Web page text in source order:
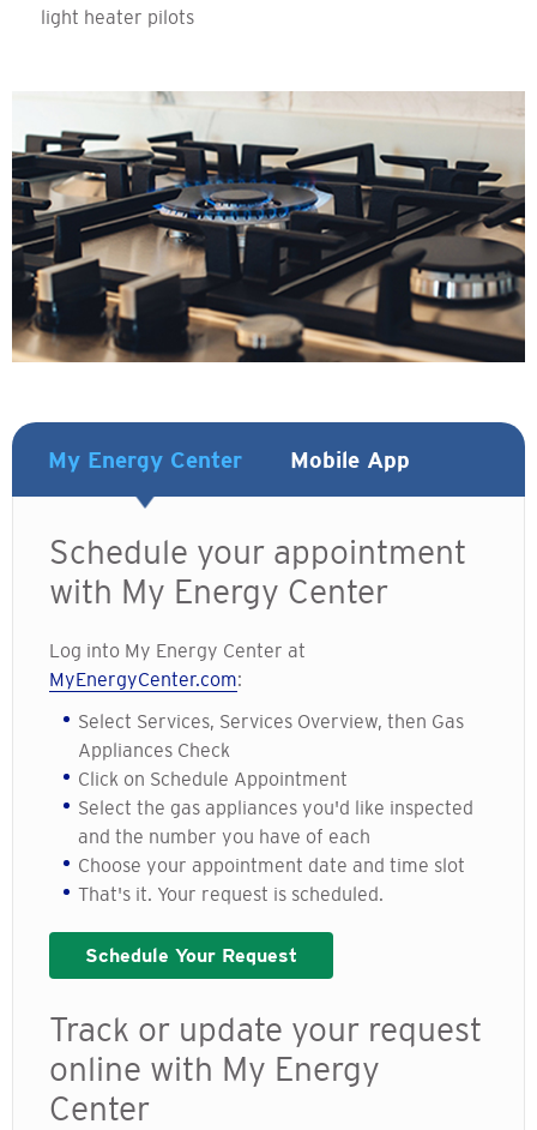
light heater pilots
My Energy Center Mobile App
Schedule your appointment
with My Energy Center
Log into My Energy Center at
MyEnergyCenter.com:
Select Services, Services Overview, then Gas
Appliances Check
Click on Schedule Appointment
Select the gas appliances you'd like inspected
and the number you have of each
Choose your appointment date and time slot
That's it. Your request is scheduled.
Schedule Your Request
Track or update your request
online with My Energy
Center